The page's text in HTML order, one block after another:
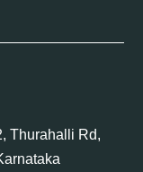
Thurahalli Rd,